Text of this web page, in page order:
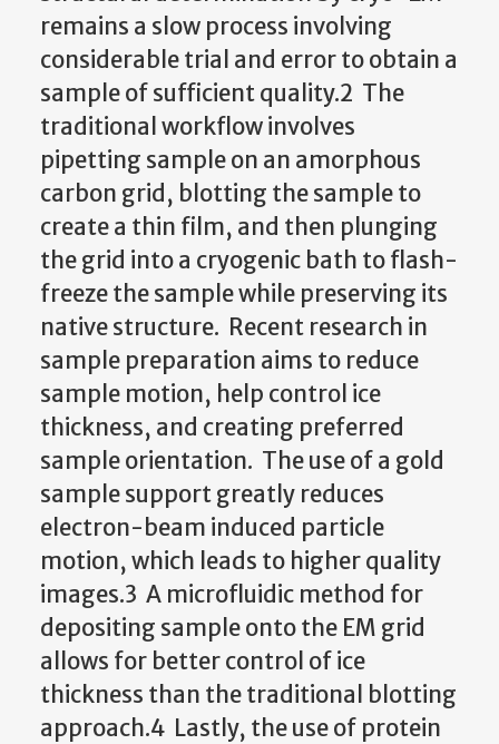
remains a slow process involving
considerable trial and error to obtain a
sample of sufficient quality.2 The
traditional workflow involves
pipetting sample on an amorphous
carbon grid, blotting the sample to
create a thin film, and then plunging
the grid into a cryogenic bath to flash-
freeze the sample while preserving its
native structure. Recent research in
sample preparation aims to reduce
sample motion, help control ice
thickness, and creating preferred
sample orientation. The use of a gold
sample support greatly reduces
electron-beam induced particle
motion, which leads to higher quality
images.3 A microfluidic method for
depositing sample onto the EM grid
allows for better control of ice
thickness than the traditional blotting
approach.4 Lastly, the use of protein